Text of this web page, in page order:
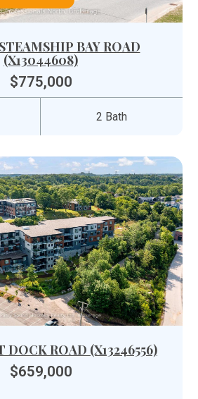
BAY ROAD
(X13044608)
$775,000
2 Bath
DOCK ROAD (X13246556)
$659,000